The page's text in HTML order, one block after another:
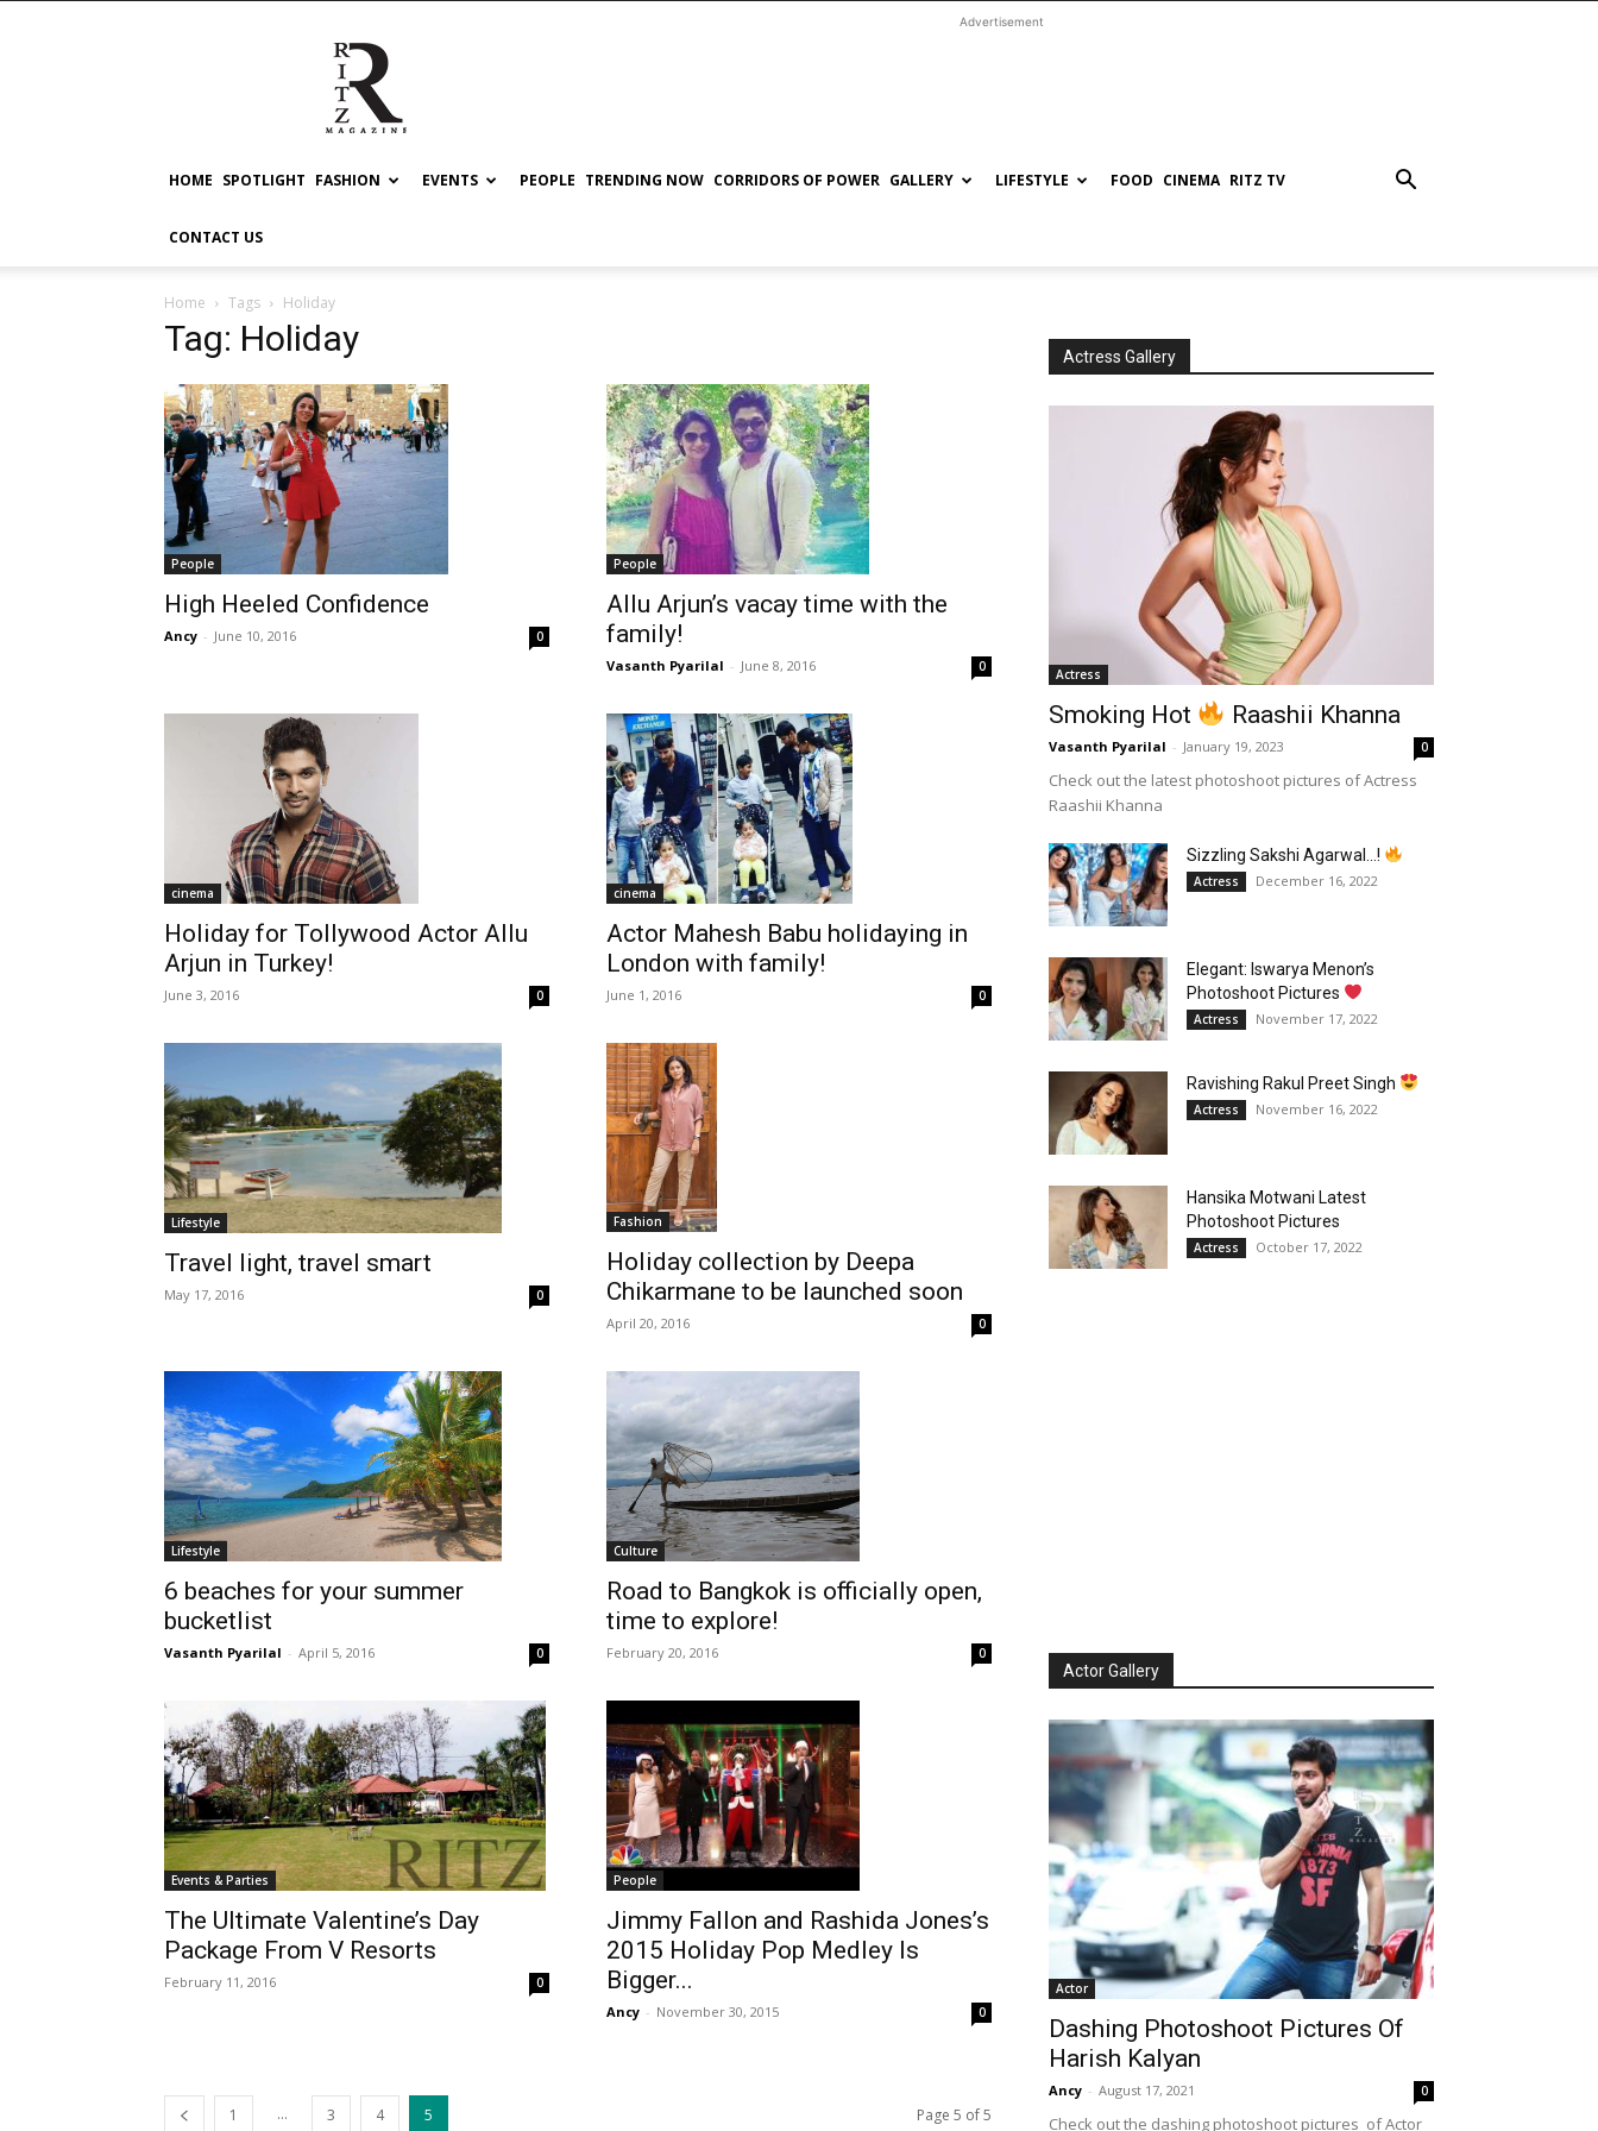
RITZ
Advertisement
HOME SPOTLIGHT FASHION EVENTS PEOPLE TRENDING NOW CORRIDORS OF POWER GALLERY LIFESTYLE FOOD CINEMA RITZ TV
CONTACT US
Home Tags Holiday
Tag: Holiday
People
High Heeled Confidence
Ancy - June 10, 2016 0
People
Allu Arjun’s vacay time with the
family!
Vasanth Pyarilal - June 8, 2016 0
cinema
Holiday for Tollywood Actor Allu
Arjun in Turkey!
June 3, 2016 0
cinema
Actor Mahesh Babu holidaying in
London with family!
June 1, 2016 0
Lifestyle
Travel light, travel smart
May 17, 2016 0
Fashion
Holiday collection by Deepa
Chikarmane to be launched soon
April 20, 2016 0
Lifestyle
6 beaches for your summer
bucketlist
Vasanth Pyarilal - April 5, 2016 0
Culture
Road to Bangkok is officially open,
time to explore!
February 20, 2016 0
Events & Parties
The Ultimate Valentine’s Day
Package From V Resorts
February 11, 2016 0
People
Jimmy Fallon and Rashida Jones’s
2015 Holiday Pop Medley Is
Bigger...
Ancy - November 30, 2015 0
1 ... 3 4 5 Page 5 of 5
Actress Gallery
Actress
Smoking Hot Raashii Khanna
Vasanth Pyarilal - January 19, 2023 0
Check out the latest photoshoot pictures of Actress
Raashii Khanna
Sizzling Sakshi Agarwal…!
Actress December 16, 2022
Elegant: Iswarya Menon’s
Photoshoot Pictures
Actress November 17, 2022
Ravishing Rakul Preet Singh
Actress November 16, 2022
Hansika Motwani Latest
Photoshoot Pictures
Actress October 17, 2022
Actor Gallery
Actor
Dashing Photoshoot Pictures Of
Harish Kalyan
Ancy - August 17, 2021 0
Check out the dashing photoshoot pictures of Actor